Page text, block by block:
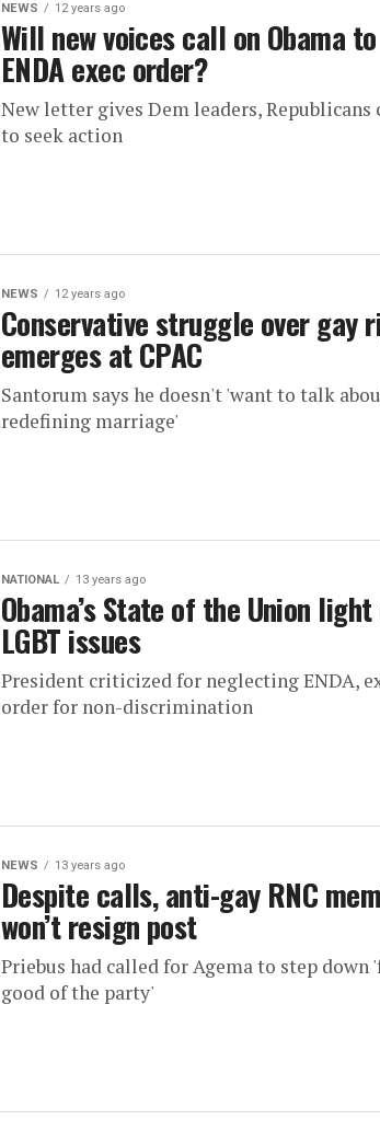
NEWS 12 years ago
Will new voices call on Obama
ENDA exec order?
New letter gives Dem leaders, Republicans
to seek action
NEWS 12 years ago
Conservative struggle over gay
emerges at CPAC
Santorum says he doesn't 'want to talk
redefining marriage'
NATIONAL 13 years ago
Obama’s State of the Union light
LGBT issues
President criticized for neglecting ENDA,
order for non-discrimination
NEWS 13 years ago
Despite calls, anti-gay RNC
won’t resign post
Priebus had called for Agema to step down
good of the party'